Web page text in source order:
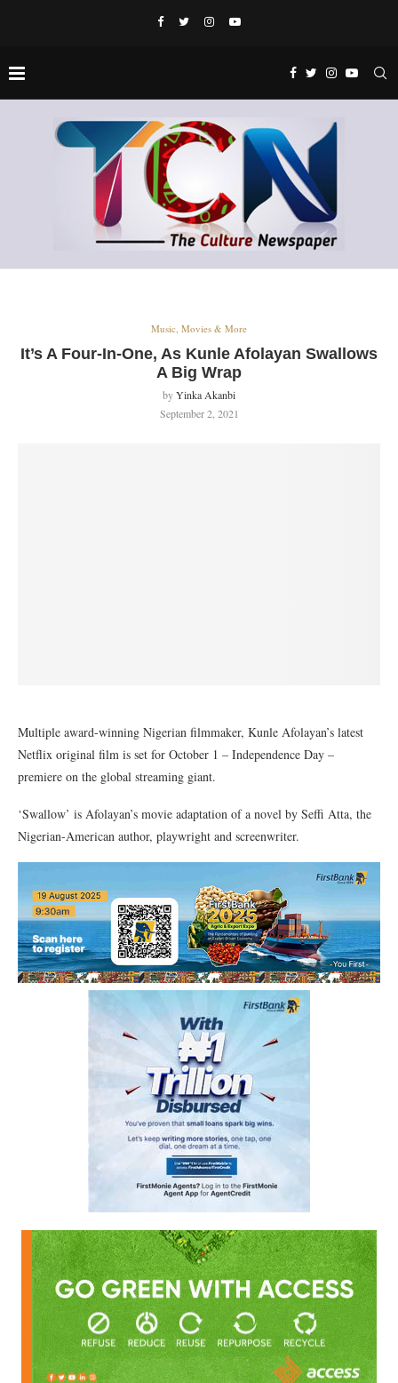
Music, Movies & More
It’s A Four-In-One, As Kunle Afolayan Swallows
A Big Wrap
byYinka Akanbi
September 2, 2021
Multiple award-winning Nigerian filmmaker, Kunle Afolayan’s latest
Netflix original film is set for October 1 – Independence Day –
premiere on the global streaming giant.
‘Swallow’ is Afolayan’s movie adaptation of a novel by Seffi Atta, the
Nigerian-American author, playwright and screenwriter.